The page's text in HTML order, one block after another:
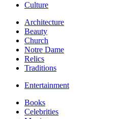
Culture
Architecture
Beauty
Church
Notre Dame
Relics
Traditions
Entertainment
Books
Celebrities